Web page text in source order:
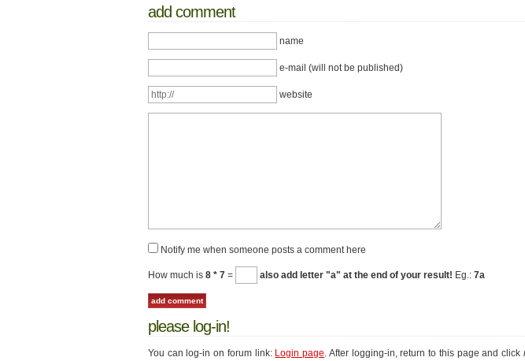
add comment
name
e-mail (will not be published)
website
Notify me when someone posts a comment here
How much is 8 * 7 = also add letter "a" at the end of your result! Eg.: 7a
please log-in!
You can log-in on forum link: Login page. After logging-in, return to this page and click